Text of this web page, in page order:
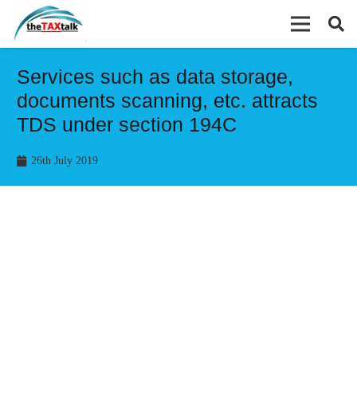
Services such as data storage,
documents scanning, etc. attracts
TDS under section 194C
26th July 2019